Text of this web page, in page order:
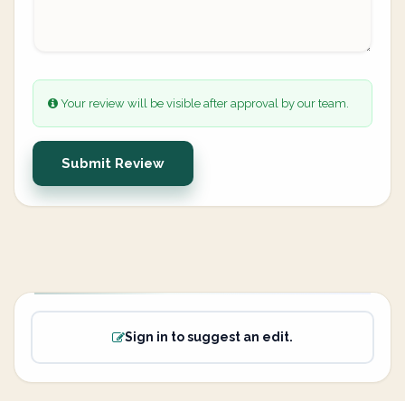
Your review will be visible after approval by our team.
Submit Review
Sign in to suggest an edit.